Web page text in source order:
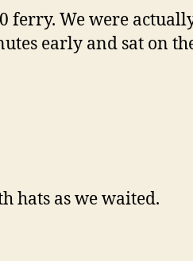
ferry. We were
early and sat on
hats as we waited.